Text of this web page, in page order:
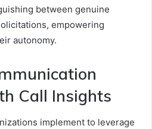
between genuine
empowering
autonomy.
Call Insights
implement to leverage